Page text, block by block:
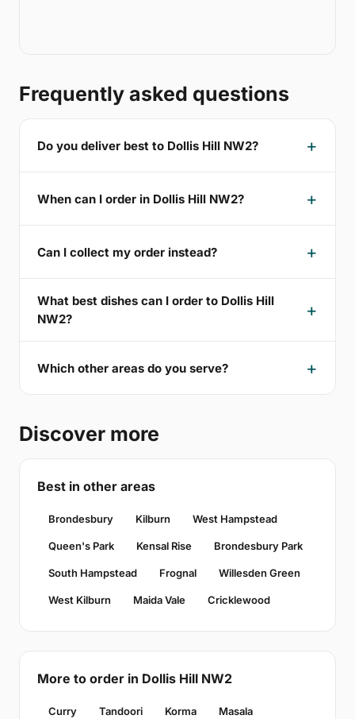
Frequently asked questions
Do you deliver best to Dollis Hill NW2?
When can I order in Dollis Hill NW2?
Can I collect my order instead?
What best dishes can I order to Dollis Hill
NW2?
Which other areas do you serve?
Discover more
Best in other areas
Brondesbury Kilburn West Hampstead
Queen's Park Kensal Rise Brondesbury Park
South Hampstead Frognal Willesden Green
West Kilburn Maida Vale Cricklewood
More to order in Dollis Hill NW2
Curry Tandoori Korma Masala